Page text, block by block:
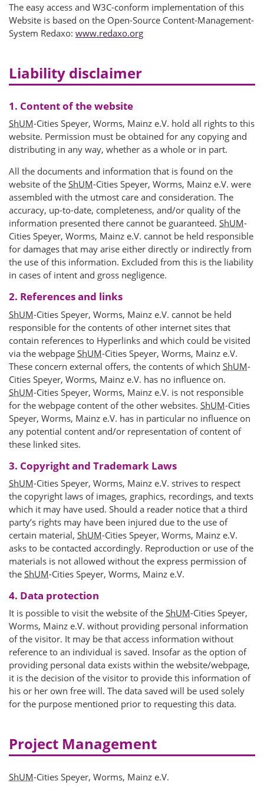
The easy access and W3C-conform implementation of this
Website is based on the Open-Source Content-Management-
System Redaxo: www.redaxo.org
Liability disclaimer
1. Content of the website
ShUM-Cities Speyer, Worms, Mainz e.V. hold all rights to this
website. Permission must be obtained for any copying and
distributing in any way, whether as a whole or in part.
All the documents and information that is found on the
website of the ShUM-Cities Speyer, Worms, Mainz e.V. were
assembled with the utmost care and consideration. The
accuracy, up-to-date, completeness, and/or quality of the
information presented there cannot be guaranteed. ShUM-
Cities Speyer, Worms, Mainz e.V. cannot be held responsible
for damages that may arise either directly or indirectly from
the use of this information. Excluded from this is the liability
in cases of intent and gross negligence.
2. References and links
ShUM-Cities Speyer, Worms, Mainz e.V. cannot be held
responsible for the contents of other internet sites that
contain references to Hyperlinks and which could be visited
via the webpage ShUM-Cities Speyer, Worms, Mainz e.V.
These concern external offers, the contents of which ShUM-
Cities Speyer, Worms, Mainz e.V. has no influence on.
ShUM-Cities Speyer, Worms, Mainz e.V. is not responsible
for the webpage content of the other websites. ShUM-Cities
Speyer, Worms, Mainz e.V. has in particular no influence on
any potential content and/or representation of content of
these linked sites.
3. Copyright and Trademark Laws
ShUM-Cities Speyer, Worms, Mainz e.V. strives to respect
the copyright laws of images, graphics, recordings, and texts
which it may have used. Should a reader notice that a third
party’s rights may have been injured due to the use of
certain material, ShUM-Cities Speyer, Worms, Mainz e.V.
asks to be contacted accordingly. Reproduction or use of the
materials is not allowed without the express permission of
the ShUM-Cities Speyer, Worms, Mainz e.V.
4. Data protection
It is possible to visit the website of the ShUM-Cities Speyer,
Worms, Mainz e.V. without providing personal information
of the visitor. It may be that access information without
reference to an individual is saved. Insofar as the option of
providing personal data exists within the website/webpage,
it is the decision of the visitor to provide this information of
his or her own free will. The data saved will be used solely
for the purpose mentioned prior to requesting this data.
Project Management
ShUM-Cities Speyer, Worms, Mainz e.V.